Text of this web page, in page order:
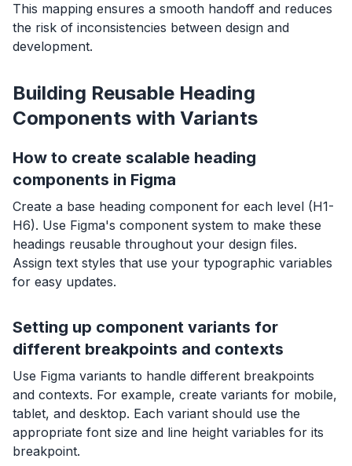
This mapping ensures a smooth handoff and reduces
the risk of inconsistencies between design and
development.
Building Reusable Heading
Components with Variants
How to create scalable heading
components in Figma
Create a base heading component for each level (H1-
H6). Use Figma's component system to make these
headings reusable throughout your design files.
Assign text styles that use your typographic variables
for easy updates.
Setting up component variants for
different breakpoints and contexts
Use Figma variants to handle different breakpoints
and contexts. For example, create variants for mobile,
tablet, and desktop. Each variant should use the
appropriate font size and line height variables for its
breakpoint.